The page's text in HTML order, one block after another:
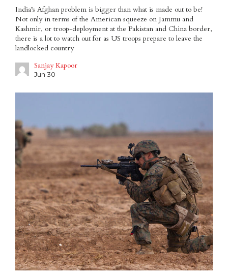
India’s Afghan problem is bigger than what is made out to be!
Not only in terms of the American squeeze on Jammu and
Kashmir, or troop-deployment at the Pakistan and China border,
there is a lot to watch out for as US troops prepare to leave the
landlocked country
Sanjay Kapoor
Jun 30